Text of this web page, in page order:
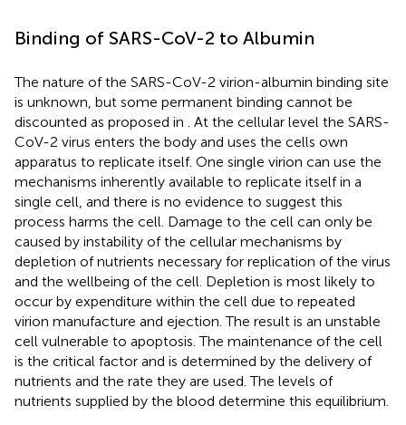
Binding of SARS-CoV-2 to Albumin
The nature of the SARS-CoV-2 virion-albumin binding site
is unknown, but some permanent binding cannot be
discounted as proposed in
. At the cellular level the SARS-
CoV-2 virus enters the body and uses the cells own
apparatus to replicate itself. One single virion can use the
mechanisms inherently available to replicate itself in a
single cell, and there is no evidence to suggest this
process harms the cell. Damage to the cell can only be
caused by instability of the cellular mechanisms by
depletion of nutrients necessary for replication of the virus
and the wellbeing of the cell. Depletion is most likely to
occur by expenditure within the cell due to repeated
virion manufacture and ejection. The result is an unstable
cell vulnerable to apoptosis. The maintenance of the cell
is the critical factor and is determined by the delivery of
nutrients and the rate they are used. The levels of
nutrients supplied by the blood determine this equilibrium.